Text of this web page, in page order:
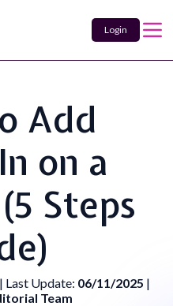
Login
Add
on a
Steps
| Last Update: 06/11/2025 |
Team